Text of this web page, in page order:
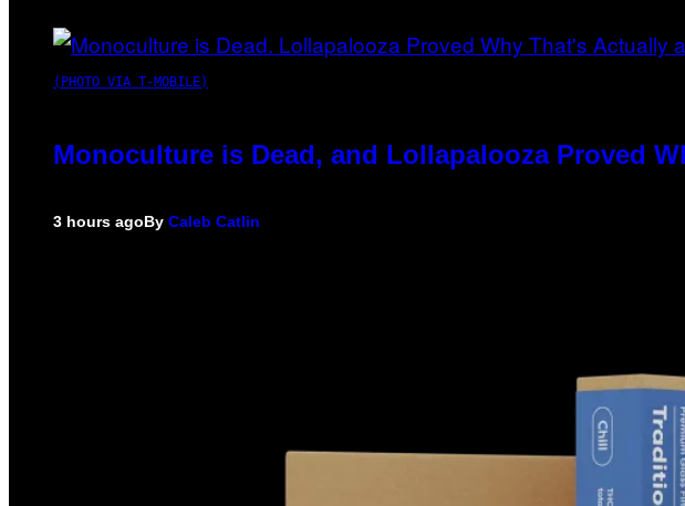
(PHOTO VIA T-MOBILE)
Monoculture is Dead, and Lollapalooza Proved
3 hours agoBy Caleb Catlin